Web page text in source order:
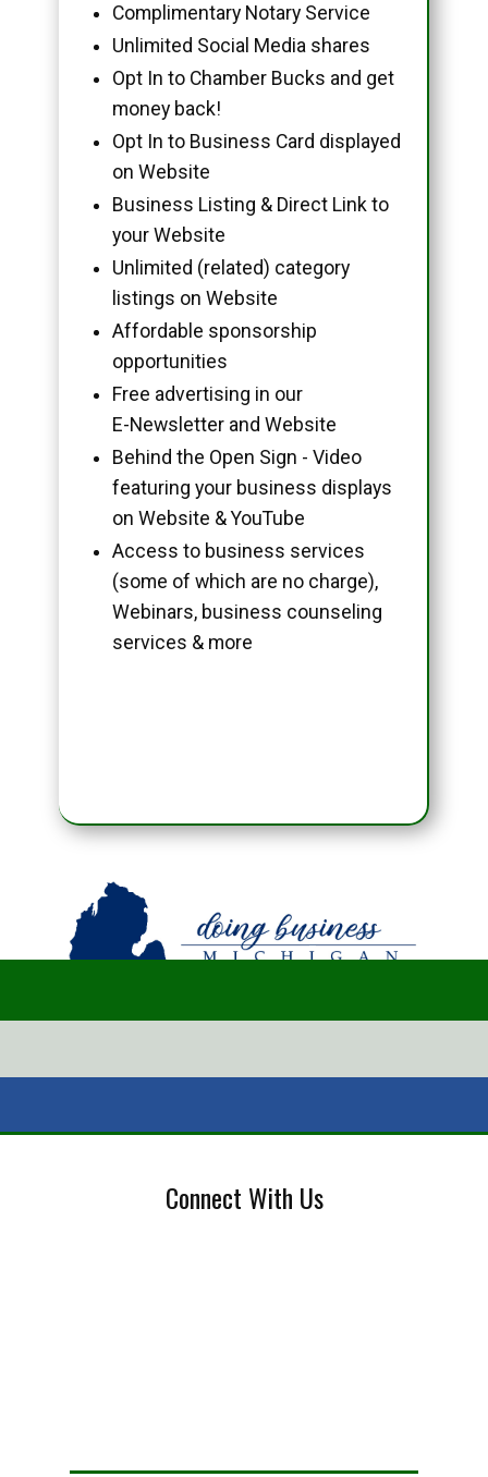
Complimentary Notary Service
Unlimited Social Media shares
Opt In to Chamber Bucks and get
money back!
Opt In to Business Card displayed
on Website
Business Listing & Direct Link to
your Website
Unlimited (related) category
listings on Website
Affordable sponsorship
opportunities
Free advertising in our
E-Newsletter and Website
Behind the Open Sign - Video
featuring your business displays
on Website & YouTube
Access to business services
(some of which are no charge),
Webinars, business counseling
services & more
Connect With Us